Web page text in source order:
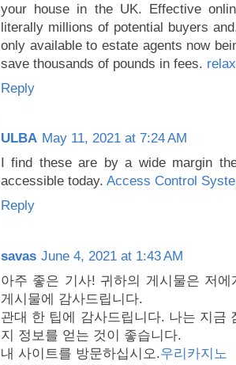
your house in the UK. Effective
literally millions of potential buyers
only available to estate agents now
save thousands of pounds in fees.
Reply
ULBA May 11, 2021 at 7:24 AM
I find these are by a wide margin
accessible today. Access Control
Reply
savas June 4, 2021 at 1:43 AM
아주 좋은 기사! 귀하의 게시물은 저
게시물에 감사드립니다.
관대 한 팁에 감사드립니다. 나는 지금
지 정보를 얻는 것이 좋습니다.
내 사이트를 방문하십시오.우리카지노